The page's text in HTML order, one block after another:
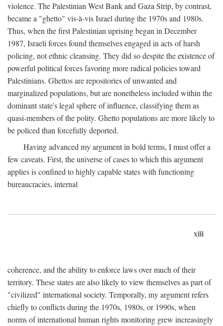
violence. The Palestinian West Bank and Gaza Strip, by contrast,
became a "ghetto" vis-à-vis Israel during the 1970s and 1980s.
Thus, when the first Palestinian uprising began in December
1987, Israeli forces found themselves engaged in acts of harsh
policing, not ethnic cleansing. They did so despite the existence of
powerful political forces favoring more radical policies toward
Palestinians. Ghettos are repositories of unwanted and
marginalized populations, but are nonetheless included within the
dominant state's legal sphere of influence, classifying them as
quasi-members of the polity. Ghetto populations are more likely to
be policed than forcefully deported.
Having advanced my argument in bold terms, I must offer a
few caveats. First, the universe of cases to which this argument
applies is confined to highly capable states with functioning
bureaucracies, internal
xiii
coherence, and the ability to enforce laws over much of their
territory. These states are also likely to view themselves as part of
"civilized" international society. Temporally, my argument refers
chiefly to conflicts during the 1970s, 1980s, or 1990s, when
norms of international human rights monitoring grew increasingly